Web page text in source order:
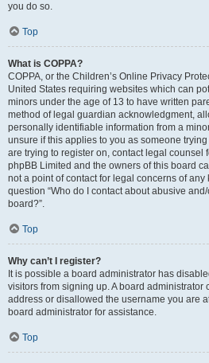
you do so.
Top
What is COPPA?
COPPA, or the Children’s Online Privacy
United States requiring websites which can
minors under the age of 13 to have written
method of legal guardian acknowledgment,
personally identifiable information from a
unsure if this applies to you as someone
are trying to register on, contact legal counsel
phpBB Limited and the owners of this board
not a point of contact for legal concerns of
question “Who do I contact about abusive
board?”.
Top
Why can’t I register?
It is possible a board administrator has
visitors from signing up. A board
address or disallowed the username you are
board administrator for assistance.
Top